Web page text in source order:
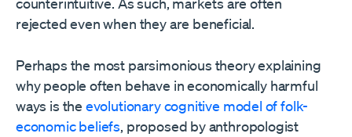
rejected even when they are beneficial.
Perhaps the most parsimonious theory explaining
why people often behave in economically harmful
ways is the evolutionary cognitive model of folk-
economic beliefs, proposed by anthropologist